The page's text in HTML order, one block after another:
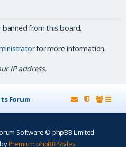
banned from this board.
for more information.
IP address.
Forum
Software © phpBB Limited
Premium phpBB Styles